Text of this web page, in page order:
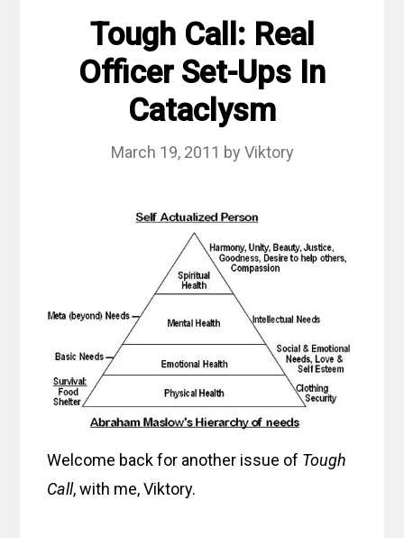
Tough Call: Real
Officer Set-Ups In
Cataclysm
March 19, 2011 by Viktory
Welcome back for another issue of Tough
Call, with me, Viktory.